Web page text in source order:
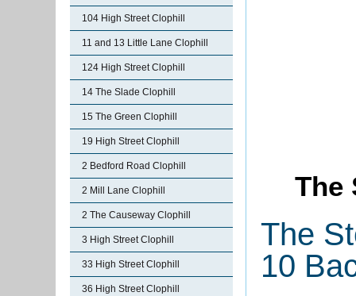
104 High Street Clophill
11 and 13 Little Lane Clophill
124 High Street Clophill
14 The Slade Clophill
15 The Green Clophill
19 High Street Clophill
2 Bedford Road Clophill
2 Mill Lane Clophill
2 The Causeway Clophill
3 High Street Clophill
33 High Street Clophill
36 High Street Clophill
The
The
10